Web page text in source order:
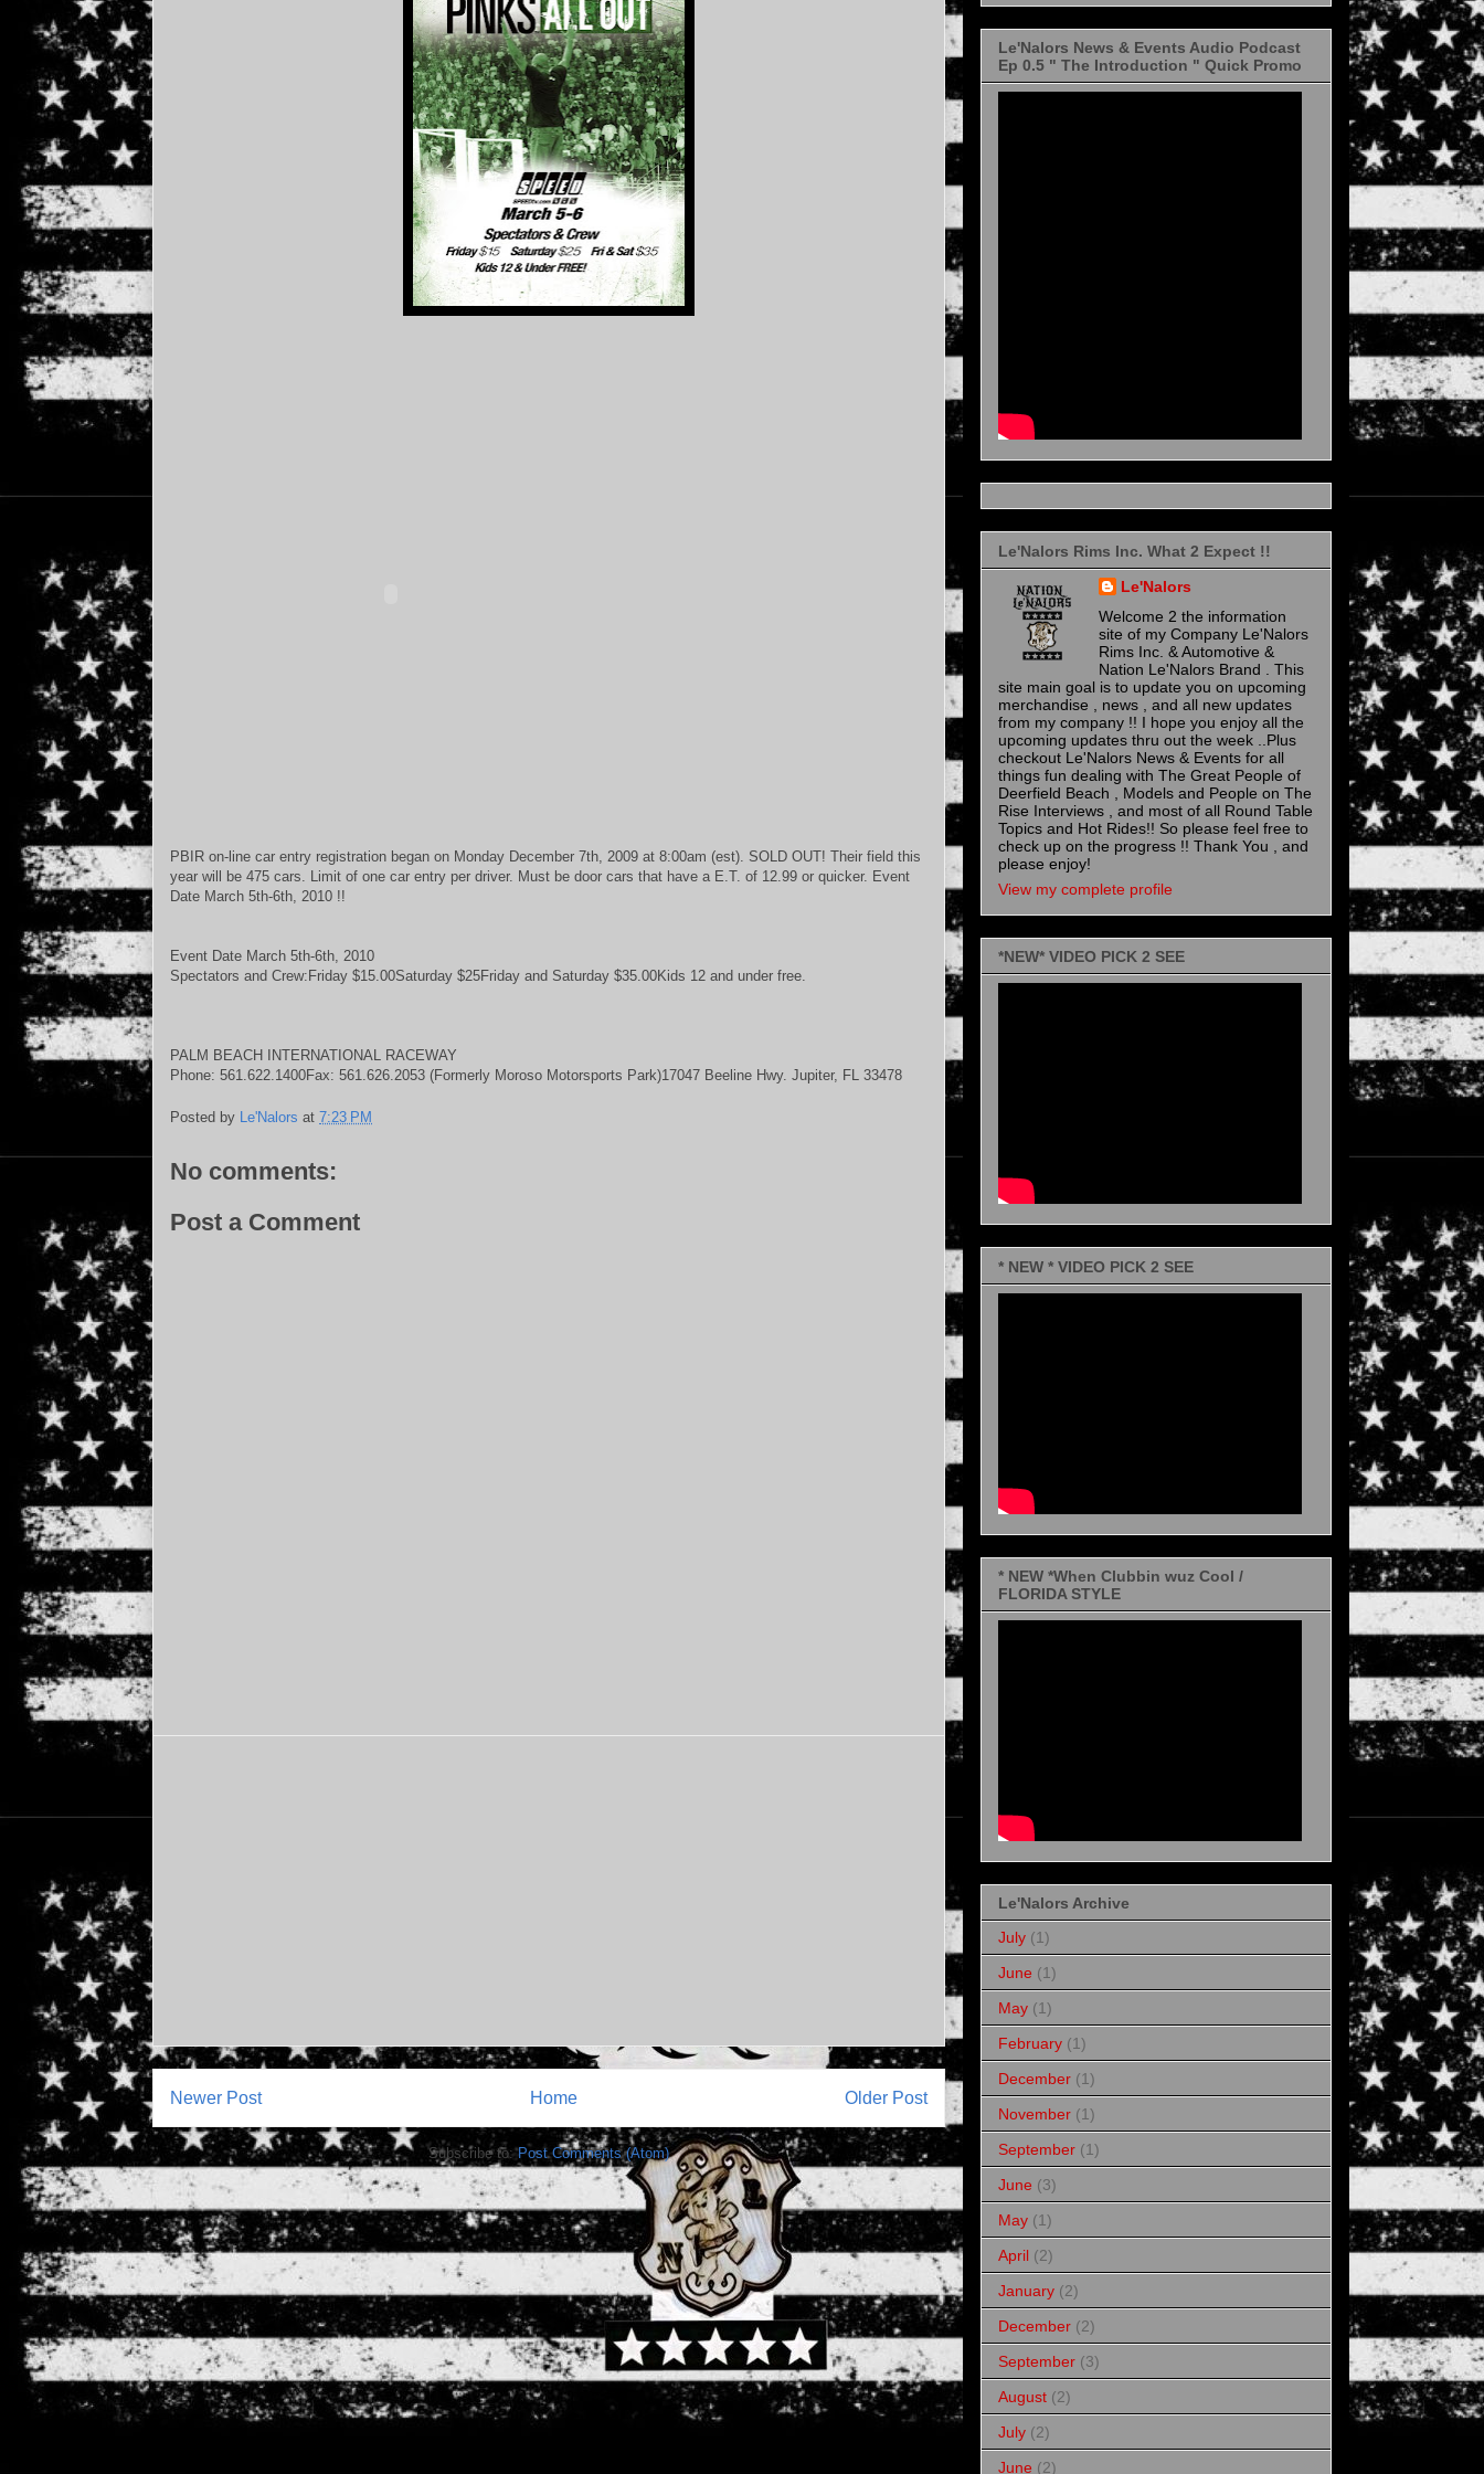
PBIR on-line car entry registration began on Monday December 7th, 2009 at 8:00am (est). SOLD OUT! Their field this
year will be 475 cars. Limit of one car entry per driver. Must be door cars that have a E.T. of 12.99 or quicker. Event
Date March 5th-6th, 2010 !!
Event Date March 5th-6th, 2010
Spectators and Crew:Friday $15.00Saturday $25Friday and Saturday $35.00Kids 12 and under free.
PALM BEACH INTERNATIONAL RACEWAY
Phone: 561.622.1400Fax: 561.626.2053 (Formerly Moroso Motorsports Park)17047 Beeline Hwy. Jupiter, FL 33478
Posted by Le'Nalors at 7:23 PM
No comments:
Post a Comment
Newer Post Older Post
Home
Subscribe to:Post Comments (Atom)
Le'Nalors News & Events Audio Podcast
Ep 0.5 " The Introduction " Quick Promo
Le'Nalors Rims Inc. What 2 Expect !!
Le'Nalors
Welcome 2 the information
site of my Company Le'Nalors
Rims Inc. & Automotive &
Nation Le'Nalors Brand . This
site main goal is to update you on upcoming
merchandise , news , and all new updates
from my company !! I hope you enjoy all the
upcoming updates thru out the week ..Plus
checkout Le'Nalors News & Events for all
things fun dealing with The Great People of
Deerfield Beach , Models and People on The
Rise Interviews , and most of all Round Table
Topics and Hot Rides!! So please feel free to
check up on the progress !! Thank You , and
please enjoy!
View my complete profile
*NEW* VIDEO PICK 2 SEE
* NEW * VIDEO PICK 2 SEE
* NEW *When Clubbin wuz Cool /
FLORIDA STYLE
Le'Nalors Archive
July (1)
June (1)
May (1)
February (1)
December (1)
November (1)
September (1)
June (3)
May (1)
April (2)
January (2)
December (2)
September (3)
August (2)
July (2)
June (2)